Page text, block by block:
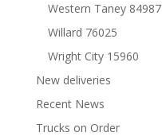
Western Taney 84987
Willard 76025
Wright City 15960
New deliveries
Recent News
Trucks on Order